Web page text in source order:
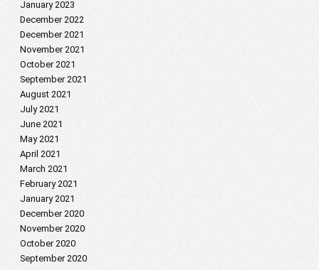
January 2023
December 2022
December 2021
November 2021
October 2021
September 2021
August 2021
July 2021
June 2021
May 2021
April 2021
March 2021
February 2021
January 2021
December 2020
November 2020
October 2020
September 2020